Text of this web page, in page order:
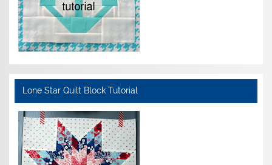
Lone Star Quilt Block Tutorial